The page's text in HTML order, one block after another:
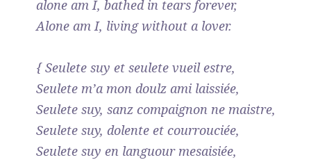
alone am I, bathed in tears forever,
Alone am I, living without a lover.
{ Seulete suy et seulete vueil estre,
Seulete m’a mon doulz ami laissiée,
Seulete suy, sanz compaignon ne maistre,
Seulete suy, dolente et courrouciée,
Seulete suy en languour mesaisiée,